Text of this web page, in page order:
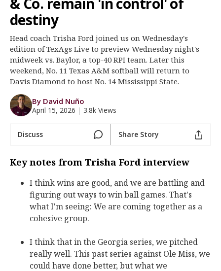
Register
Night Mode
destiny
Head coach Trisha Ford joined us on Wednesday's
edition of TexAgs Live to preview Wednesday night's
midweek vs. Baylor, a top-40 RPI team. Later this
weekend, No. 11 Texas A&M softball will return to
Davis Diamond to host No. 14 Mississippi State.
By David Nuño
April 15, 2026 | 3.8k Views
Discuss Share Story
Key notes from Trisha Ford interview
I think wins are good, and we are battling and
figuring out ways to win ball games. That's
what I'm seeing: We are coming together as a
cohesive group.
I think that in the Georgia series, we pitched
really well. This past series against Ole Miss, we
could have done better, but what we